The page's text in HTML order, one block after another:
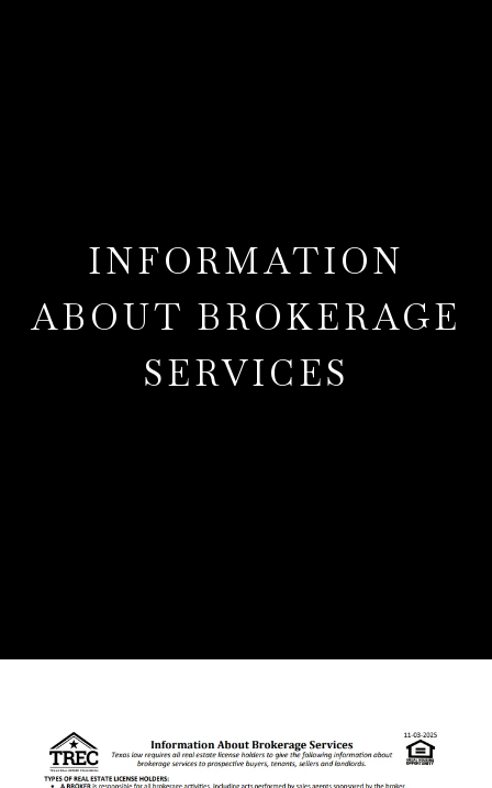
INFORMATION
ABOUT BROKERAGE
SERVICES